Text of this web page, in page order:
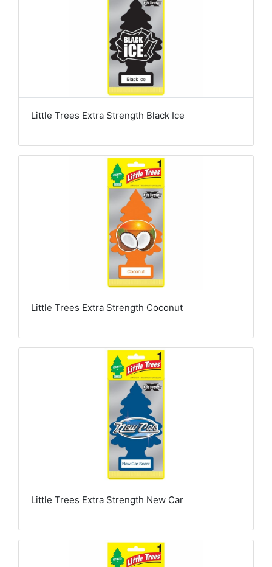
Little Trees Extra Strength Black Ice
Little Trees Extra Strength Coconut
Little Trees Extra Strength New Car